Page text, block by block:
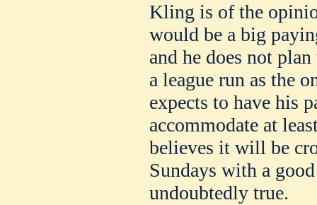
Kling is of the
would be a big
and he does not
a league run as the
expects to have his
accommodate at
believes it will be
Sundays with a
undoubtedly true.